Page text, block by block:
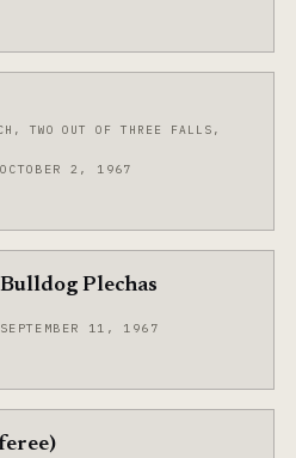
TWO OUT OF THREE FALLS,
2, 1967
Plechas
11, 1967